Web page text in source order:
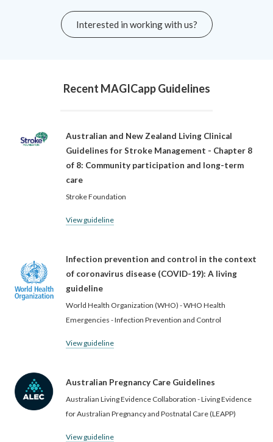
Interested in working with us?
Recent MAGICapp Guidelines
Australian and New Zealand Living Clinical
Guidelines for Stroke Management - Chapter 8
of 8: Community participation and long-term
care
Stroke Foundation
View guideline
Infection prevention and control in the context
of coronavirus disease (COVID-19): A living
guideline
World Health Organization (WHO) - WHO Health
Emergencies - Infection Prevention and Control
View guideline
Australian Pregnancy Care Guidelines
Australian Living Evidence Collaboration - Living Evidence
for Australian Pregnancy and Postnatal Care (LEAPP)
View guideline